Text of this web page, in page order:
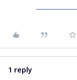
1 reply